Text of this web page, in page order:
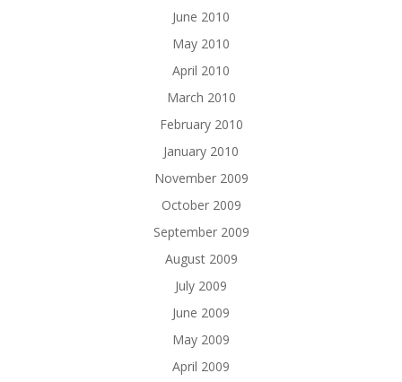
June 2010
May 2010
April 2010
March 2010
February 2010
January 2010
November 2009
October 2009
September 2009
August 2009
July 2009
June 2009
May 2009
April 2009